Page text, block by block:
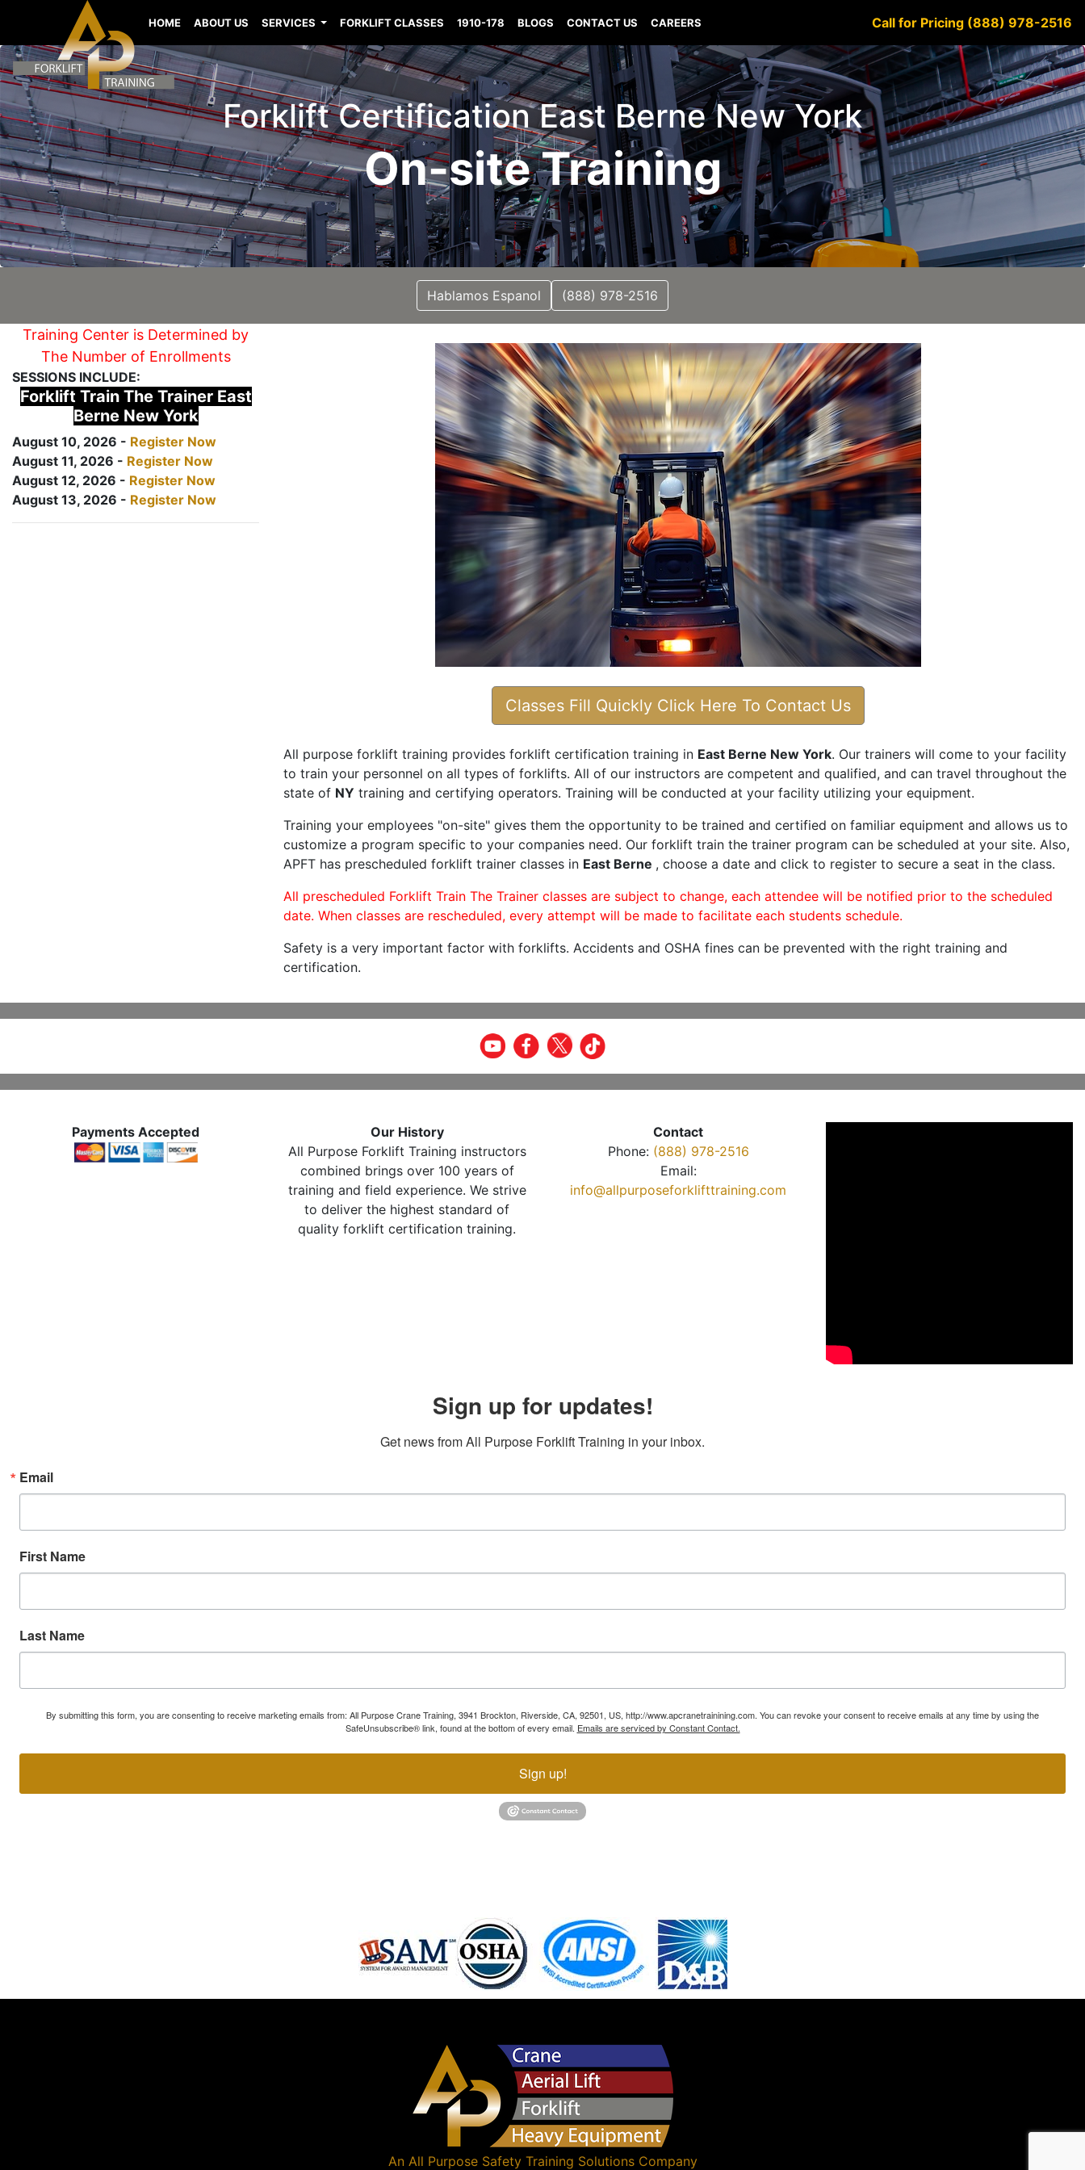
HOME ABOUT US SERVICES FORKLIFT CLASSES 1910-178 BLOGS CONTACT US CAREERS Call for Pricing (888) 978-2516
Forklift Certification East Berne New York
On-site Training
Hablamos Espanol (888) 978-2516
Training Center is Determined by
The Number of Enrollments
SESSIONS INCLUDE:
Forklift Train The Trainer East
Berne New York
August 10, 2026 - Register Now
August 11, 2026 - Register Now
August 12, 2026 - Register Now
August 13, 2026 - Register Now
Classes Fill Quickly Click Here To Contact Us
All purpose forklift training provides forklift certification training in East Berne New York. Our trainers will come to your facility
to train your personnel on all types of forklifts. All of our instructors are competent and qualified, and can travel throughout the
state of NY training and certifying operators. Training will be conducted at your facility utilizing your equipment.
Training your employees "on-site" gives them the opportunity to be trained and certified on familiar equipment and allows us to
customize a program specific to your companies need. Our forklift train the trainer program can be scheduled at your site. Also,
APFT has prescheduled forklift trainer classes in East Berne , choose a date and click to register to secure a seat in the class.
All prescheduled Forklift Train The Trainer classes are subject to change, each attendee will be notified prior to the scheduled
date. When classes are rescheduled, every attempt will be made to facilitate each students schedule.
Safety is a very important factor with forklifts. Accidents and OSHA fines can be prevented with the right training and
certification.
Payments Accepted
Our History
All Purpose Forklift Training instructors
combined brings over 100 years of
training and field experience. We strive
to deliver the highest standard of
quality forklift certification training.
Contact
Phone: (888) 978-2516
Email:
info@allpurposeforklifttraining.com
Sign up for updates!
Get news from All Purpose Forklift Training in your inbox.
Email
First Name
Last Name
By submitting this form, you are consenting to receive marketing emails from: All Purpose Crane Training, 3941 Brockton, Riverside, CA, 92501, US, http://www.apcranetrainining.com. You can revoke your consent to receive emails at any time by using the
SafeUnsubscribe® link, found at the bottom of every email. Emails are serviced by Constant Contact.
Sign up!
An All Purpose Safety Training SolutionsCompany